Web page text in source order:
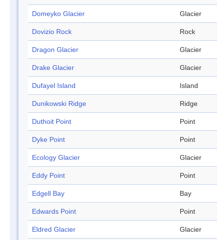
Domeyko Glacier Glacier
Dovizio Rock Rock
Dragon Glacier Glacier
Drake Glacier Glacier
Dufayel Island Island
Dunikowski Ridge Ridge
Duthoit Point Point
Dyke Point Point
Ecology Glacier Glacier
Eddy Point Point
Edgell Bay Bay
Edwards Point Point
Eldred Glacier Glacier